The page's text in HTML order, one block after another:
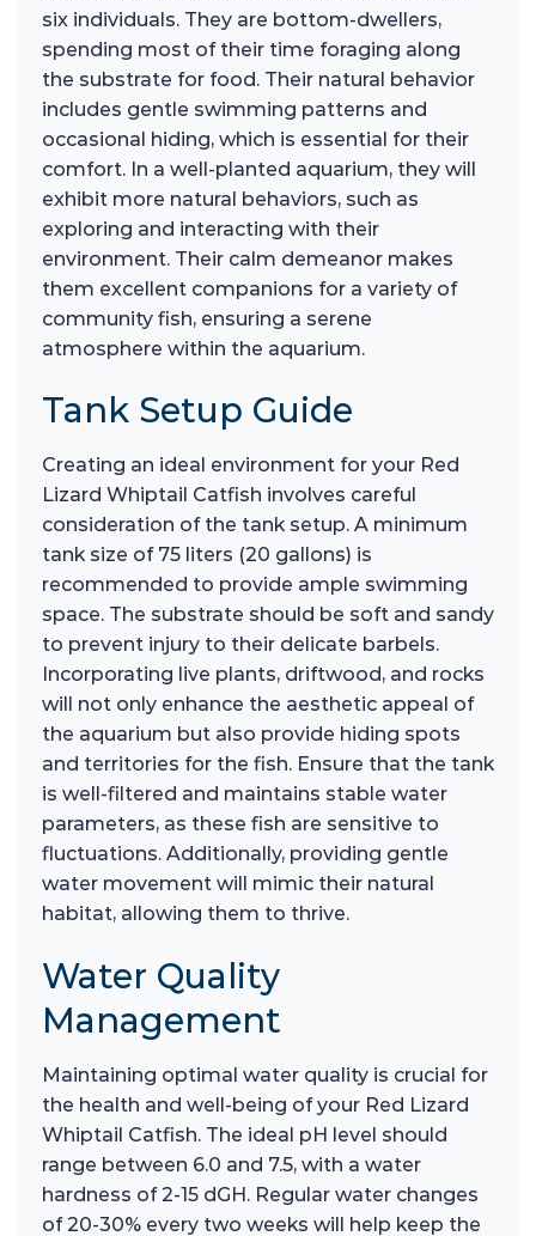
six individuals. They are bottom-dwellers,
spending most of their time foraging along
the substrate for food. Their natural behavior
includes gentle swimming patterns and
occasional hiding, which is essential for their
comfort. In a well-planted aquarium, they will
exhibit more natural behaviors, such as
exploring and interacting with their
environment. Their calm demeanor makes
them excellent companions for a variety of
community fish, ensuring a serene
atmosphere within the aquarium.
Tank Setup Guide
Creating an ideal environment for your Red
Lizard Whiptail Catfish involves careful
consideration of the tank setup. A minimum
tank size of 75 liters (20 gallons) is
recommended to provide ample swimming
space. The substrate should be soft and sandy
to prevent injury to their delicate barbels.
Incorporating live plants, driftwood, and rocks
will not only enhance the aesthetic appeal of
the aquarium but also provide hiding spots
and territories for the fish. Ensure that the tank
is well-filtered and maintains stable water
parameters, as these fish are sensitive to
fluctuations. Additionally, providing gentle
water movement will mimic their natural
habitat, allowing them to thrive.
Water Quality
Management
Maintaining optimal water quality is crucial for
the health and well-being of your Red Lizard
Whiptail Catfish. The ideal pH level should
range between 6.0 and 7.5, with a water
hardness of 2-15 dGH. Regular water changes
of 20-30% every two weeks will help keep the